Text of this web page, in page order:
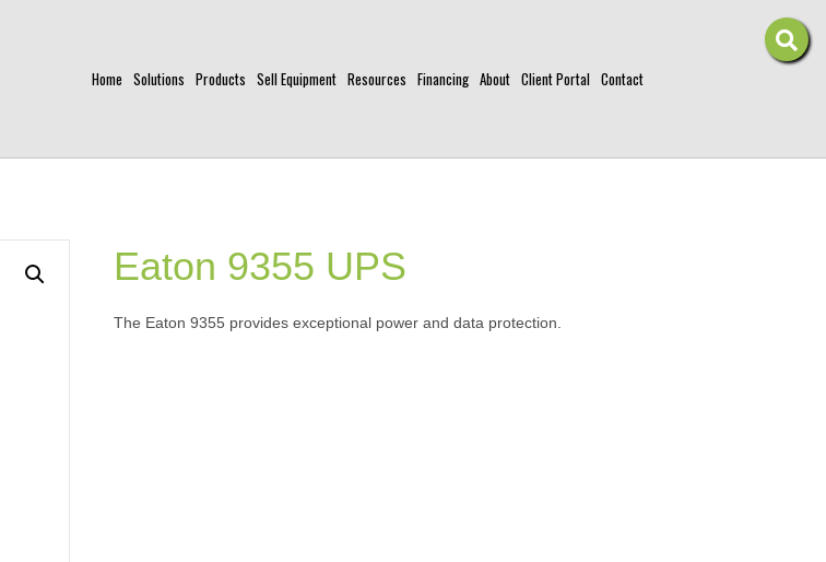
Home Solutions Products Sell Equipment Resources Financing About Client Portal Contact
Eaton 9355 UPS
The Eaton 9355 provides exceptional power and data protection.